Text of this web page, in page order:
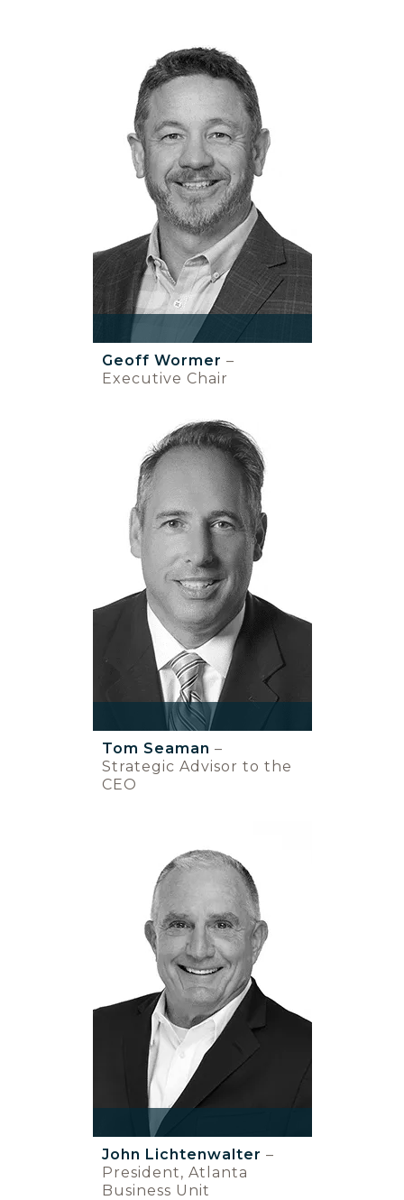
Geoff Wormer –
Executive Chair
Tom Seaman –
Strategic Advisor to the
CEO
John Lichtenwalter –
President, Atlanta
Business Unit